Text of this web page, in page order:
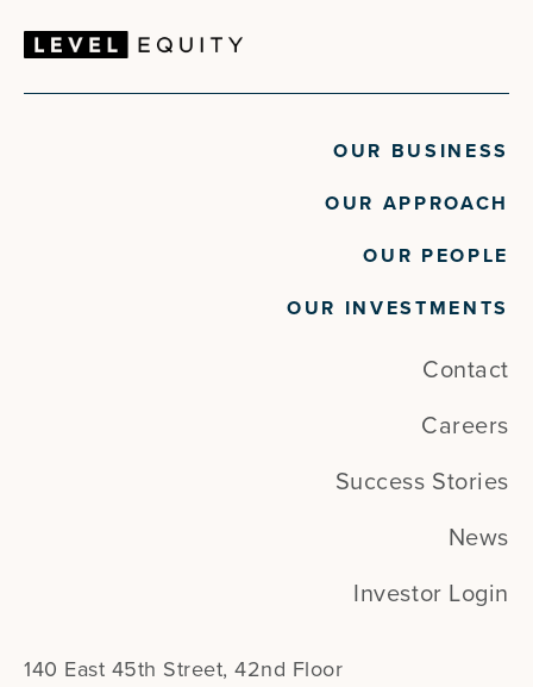
OUR BUSINESS
OUR APPROACH
OUR PEOPLE
OUR INVESTMENTS
Contact
Careers
Success Stories
News
Investor Login
140 East 45th Street, 42nd Floor